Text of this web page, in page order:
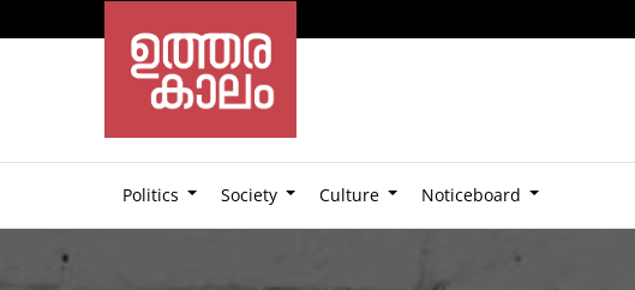
Politics Society Culture Noticeboard